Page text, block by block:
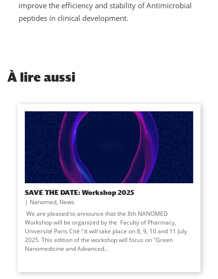
improve the efficiency and stability of Antimicrobial
peptides in clinical development.
À lire aussi
SAVE THE DATE: Workshop 2025
Nanomed, News
We are pleased to announce that the 8th NANOMED
Workshop will be organized by the Faculty of Pharmacy,
Université Paris Cité ! It will take place on 8, 9, 10 and 11 July
2025. This edition of the workshop will focus on "Green
Nanomedicine and Advanced...